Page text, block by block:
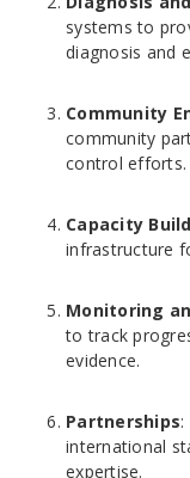
systems to
diagnosis and
Community
community
control efforts.
Capacity
infrastructure
Monitoring
to track
evidence.
Partnerships
international
expertise.